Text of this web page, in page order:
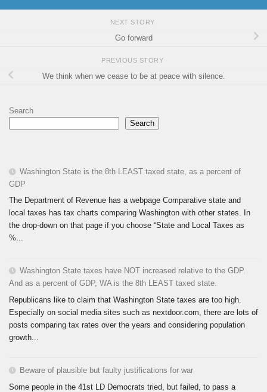
NEXT STORY
Go forward
PREVIOUS STORY
We think when we cease to be at peace with silence.
Search
Search
Washington State is the 8th LEAST taxed state, as a percent of
GDP
The Department of Revenue has a webpage Comparative state and
local taxes has tax charts comparing Washington with other states. In
the drop-down on that page if you choose “State and Local Taxes as
%...
Washington State taxes have NOT increased relative to the GDP.
And as a percent of GDP, WA is the 8th LEAST taxed state.
Republicans like to claim that Washington State taxes are too high.
Especially on social media sites such as nextdoor.com, there are lots of
posts comparing tax rates over the years and considering population
growth...
Beware of plausible but faulty justifications for war
Some people in the 41st LD Democrats tried, but failed, to pass a